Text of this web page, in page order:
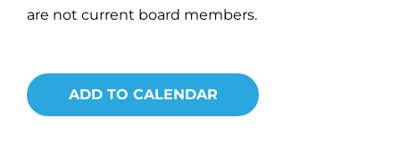
are not current board members.
ADD TO CALENDAR